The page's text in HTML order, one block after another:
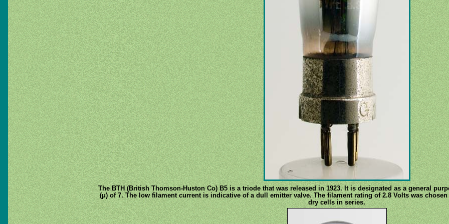
The BTH (British Thomson-Huston Co) B5 is a triode that was released in 1923. It is designated as a general
(μ) of 7. The low filament current is indicative of a dull emitter valve. The filament rating of 2.8 Volts was
dry cells in series.